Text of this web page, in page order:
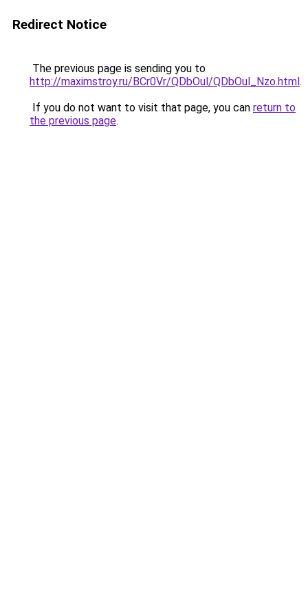
Redirect Notice
The previous page is sending you to
http://maximstroy.ru/BCr0Vr/QDbOul/QDbOul_Nzo.html.
If you do not want to visit that page, you can return to
the previous page.